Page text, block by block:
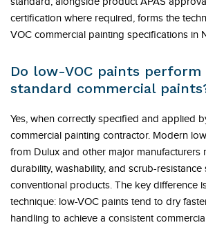
certification where required, forms the
VOC commercial painting specifications in
Do low-VOC paints perform
standard commercial
Yes, when correctly specified and applied
commercial painting contractor. Modern
from Dulux and other major manufacturers
durability, washability, and scrub-resistance
conventional products. The key difference
technique: low-VOC paints tend to dry
handling to achieve a consistent